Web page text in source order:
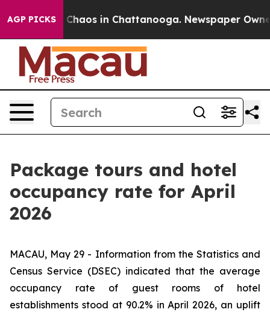
AGP PICKS
Collapse Chaos in Chattanooga. Newspaper
Package tours and hotel
occupancy rate for April
2026
MACAU, May 29 - Information from the Statistics and
Census Service (DSEC) indicated that the average
occupancy rate of guest rooms of hotel
establishments stood at 90.2% in April 2026, an uplift